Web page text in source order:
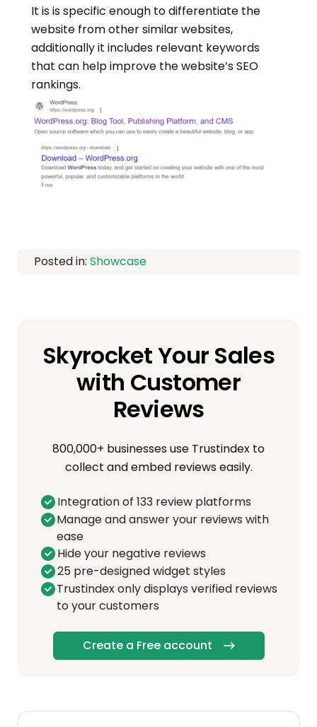
It is is specific enough to differentiate the
website from other similar websites,
additionally it includes relevant keywords
that can help improve the website’s SEO
rankings.
Posted in: Showcase
Skyrocket Your Sales
with Customer
Reviews
800,000+ businesses use Trustindex to
collect and embed reviews easily.
Integration of 133 review platforms
Manage and answer your reviews with
ease
Hide your negative reviews
25 pre-designed widget styles
Trustindex only displays verified reviews
to your customers
Create a Free account